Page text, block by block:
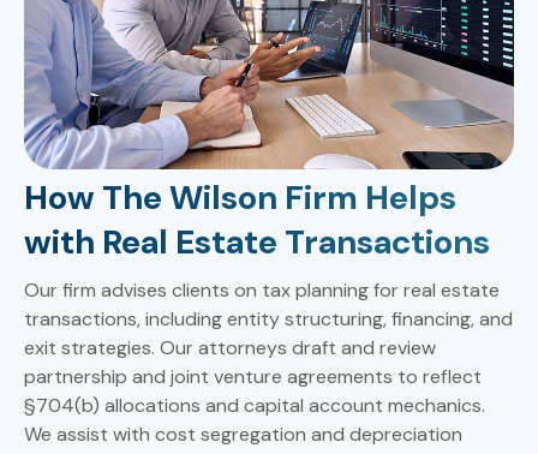
How The Wilson Firm Helps
with Real Estate Transactions
Our firm advises clients on tax planning for real estate
transactions, including entity structuring, financing, and
exit strategies. Our attorneys draft and review
partnership and joint venture agreements to reflect
§704(b) allocations and capital account mechanics.
We assist with cost segregation and depreciation